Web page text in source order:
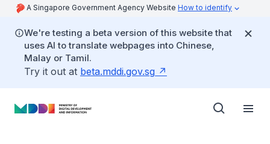
A Singapore Government Agency Website How to identify
We're testing a beta version of this website that
uses AI to translate webpages into Chinese,
Malay or Tamil.
Try it out at beta.mddi.gov.sg